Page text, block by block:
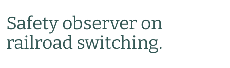
Safety observer on
railroad switching.